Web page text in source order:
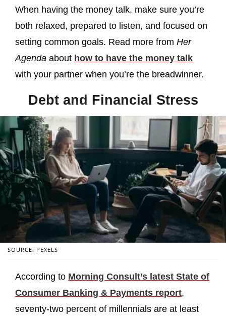
When having the money talk, make sure you’re
both relaxed, prepared to listen, and focused on
setting common goals. Read more from Her
Agenda about how to have the money talk
with your partner when you’re the breadwinner.
Debt and Financial Stress
SOURCE: PEXELS
According to Morning Consult’s latest State of
Consumer Banking & Payments report,
seventy-two percent of millennials are at least